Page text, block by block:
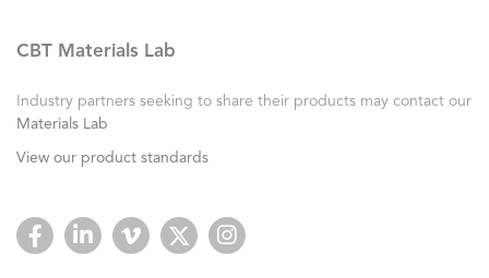
CBT Materials Lab
Industry partners seeking to share their products may contact our
Materials Lab
View our product standards